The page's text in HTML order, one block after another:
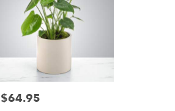
Price:
$64.95